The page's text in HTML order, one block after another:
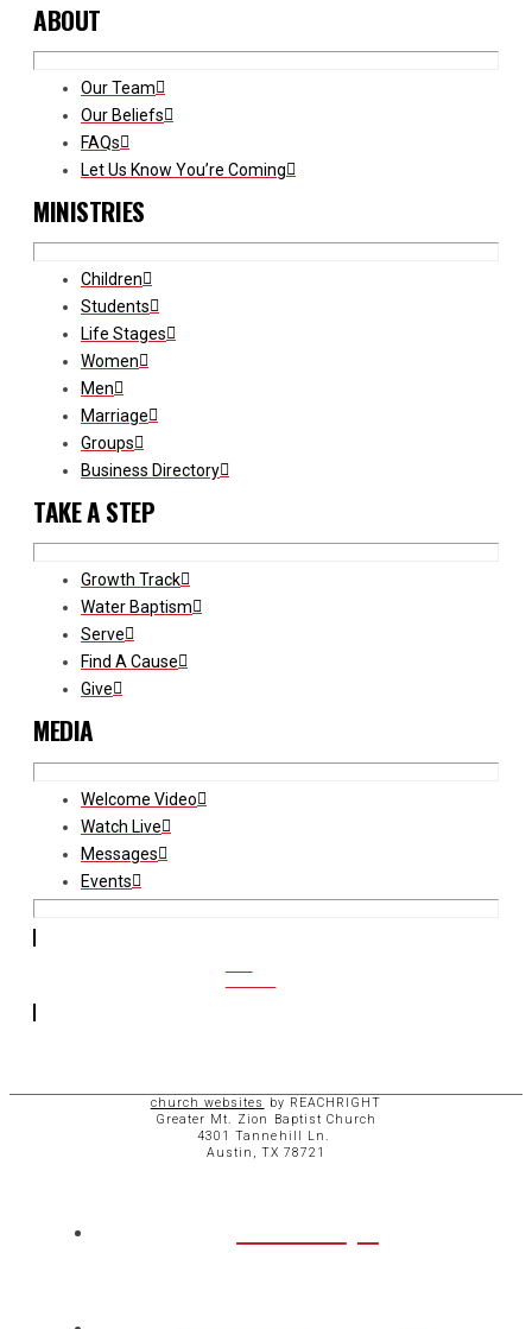
ABOUT
Our Team
Our Beliefs
FAQs
Let Us Know You’re Coming
MINISTRIES
Children
Students
Life Stages
Women
Men
Marriage
Groups
Business Directory
TAKE A STEP
Growth Track
Water Baptism
Serve
Find A Cause
Give
MEDIA
Welcome Video
Watch Live
Messages
Events
ACCESS
church websites
by REACHRIGHT
Greater Mt. Zion Baptist Church
4301 Tannehill Ln.
Austin, TX 78721